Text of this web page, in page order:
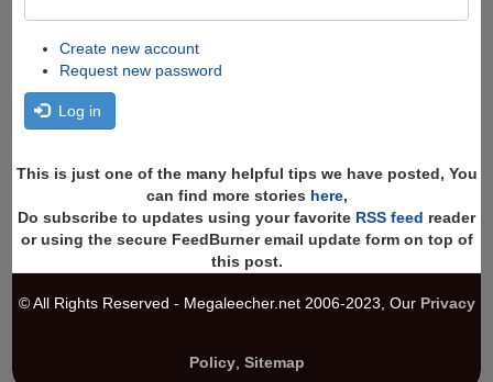
Create new account
Request new password
Log in
This is just one of the many helpful tips we have posted, You
can find more stories here,
Do subscribe to updates using your favorite RSS feed reader
or using the secure FeedBurner email update form on top of
this post.
© All Rights Reserved - Megaleecher.net 2006-2023, Our Privacy
Policy, Sitemap